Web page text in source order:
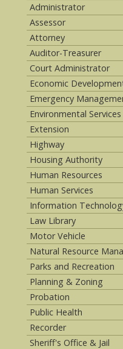
Administrator
Assessor
Attorney
Auditor-Treasurer
Court Administrator
Economic
Emergency
Environmental Services
Extension
Highway
Housing Authority
Human Resources
Human Services
Information
Law Library
Motor Vehicle
Natural Resource
Parks and Recreation
Planning & Zoning
Probation
Public Health
Recorder
Sheriff's Office & Jail